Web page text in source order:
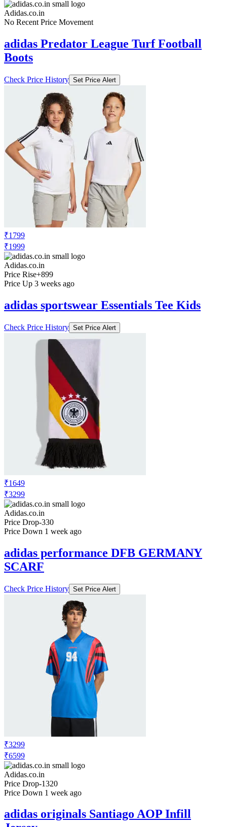
Adidas.co.in
No Recent Price Movement
adidas Predator League Turf Football
Boots
Check Price History Set Price Alert
₹1799
₹1999
Adidas.co.in
Price Rise+899
Price Up 3 weeks ago
adidas sportswear Essentials Tee Kids
Check Price History Set Price Alert
₹1649
₹3299
Adidas.co.in
Price Drop-330
Price Down 1 week ago
adidas performance DFB GERMANY
SCARF
Check Price History Set Price Alert
₹3299
₹6599
Adidas.co.in
Price Drop-1320
Price Down 1 week ago
adidas originals Santiago AOP Infill